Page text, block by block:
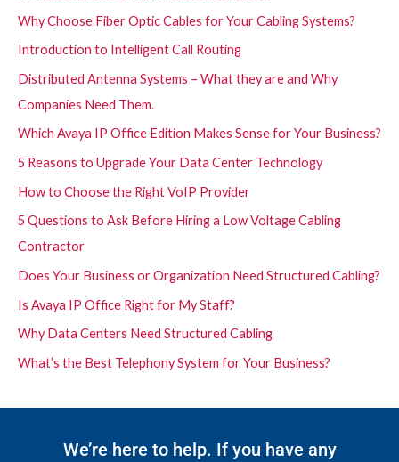
Why Choose Fiber Optic Cables for Your Cabling Systems?
Introduction to Intelligent Call Routing
Distributed Antenna Systems – What they are and Why
Companies Need Them.
Which Avaya IP Office Edition Makes Sense for Your Business?
5 Reasons to Upgrade Your Data Center Technology
How to Choose the Right VoIP Provider
5 Questions to Ask Before Hiring a Low Voltage Cabling
Contractor
Does Your Business or Organization Need Structured Cabling?
Is Avaya IP Office Right for My Staff?
Why Data Centers Need Structured Cabling
What’s the Best Telephony System for Your Business?
We’re here to help. If you have any